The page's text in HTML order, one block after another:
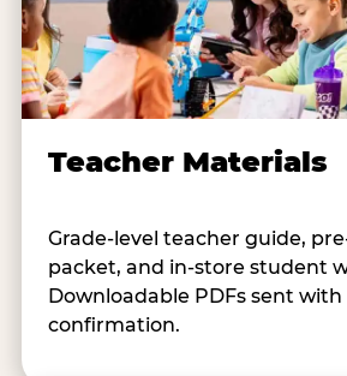
Teacher Materials
Grade-level teacher guide,
packet, and in-store student
Downloadable PDFs sent
confirmation.